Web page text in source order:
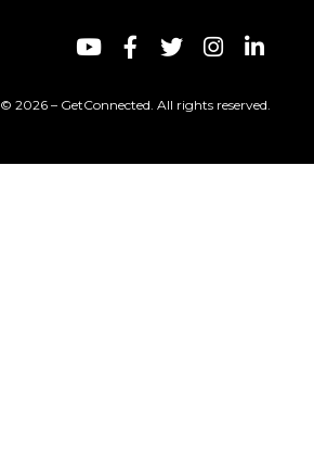
© 2026 – GetConnected. All rights reserved.